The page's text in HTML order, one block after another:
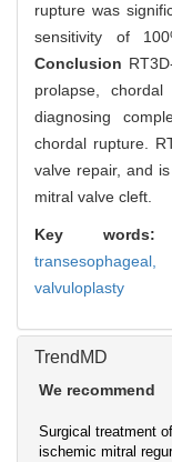
rupture was
sensitivity of
Conclusion
prolapse,
diagnosing
chordal rupture.
valve repair, and
mitral valve cleft.
Key
transesophageal,
valvuloplasty
TrendMD
We recommend
Surgical treatment
ischemic mitral